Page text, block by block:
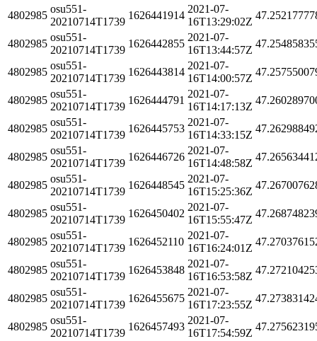
4802985
osu551-
20210714T1739
1626441914
2021-07-
16T13:29:02Z
4802985
osu551-
20210714T1739
1626442855
2021-07-
16T13:44:57Z
4802985
osu551-
20210714T1739
1626443814
2021-07-
16T14:00:57Z
4802985
osu551-
20210714T1739
1626444791
2021-07-
16T14:17:13Z
4802985
osu551-
20210714T1739
1626445753
2021-07-
16T14:33:15Z
4802985
osu551-
20210714T1739
1626446726
2021-07-
16T14:48:58Z
4802985
osu551-
20210714T1739
1626448545
2021-07-
16T15:25:36Z
4802985
osu551-
20210714T1739
1626450402
2021-07-
16T15:55:47Z
4802985
osu551-
20210714T1739
1626452110
2021-07-
16T16:24:01Z
4802985
osu551-
20210714T1739
1626453848
2021-07-
16T16:53:58Z
4802985
osu551-
20210714T1739
1626455675
2021-07-
16T17:23:55Z
4802985
osu551-
20210714T1739
1626457493
2021-07-
16T17:54:59Z